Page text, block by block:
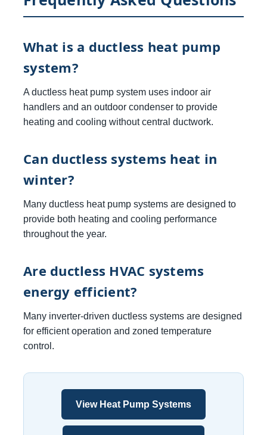
What is a ductless heat pump
system?
A ductless heat pump system uses indoor air
handlers and an outdoor condenser to provide
heating and cooling without central ductwork.
Can ductless systems heat in
winter?
Many ductless heat pump systems are designed to
provide both heating and cooling performance
throughout the year.
Are ductless HVAC systems
energy efficient?
Many inverter-driven ductless systems are designed
for efficient operation and zoned temperature
control.
View Heat Pump Systems